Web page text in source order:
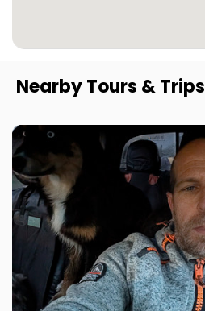
Nearby Tours & Trips